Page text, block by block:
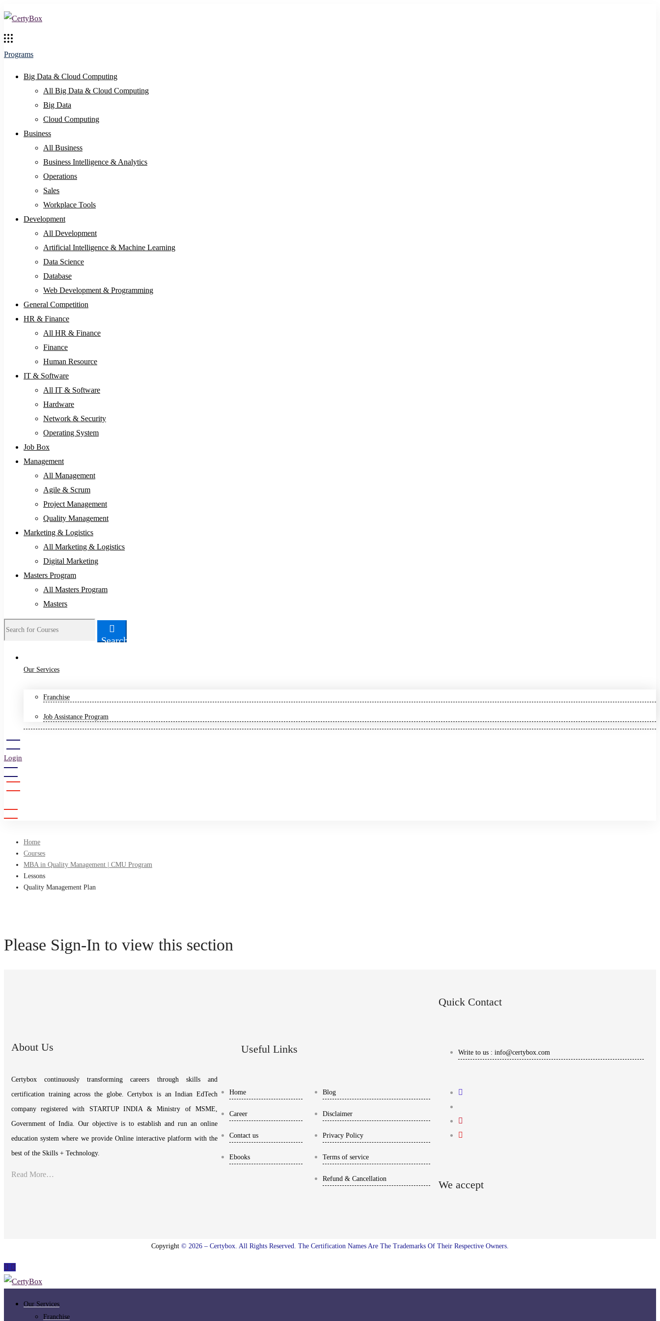
Programs
Big Data & Cloud Computing
All Big Data & Cloud Computing
Big Data
Cloud Computing
Business
All Business
Business Intelligence & Analytics
Operations
Sales
Workplace Tools
Development
All Development
Artificial Intelligence & Machine Learning
Data Science
Database
Web Development & Programming
General Competition
HR & Finance
All HR & Finance
Finance
Human Resource
IT & Software
All IT & Software
Hardware
Network & Security
Operating System
Job Box
Management
All Management
Agile & Scrum
Project Management
Quality Management
Marketing & Logistics
All Marketing & Logistics
Digital Marketing
Masters Program
All Masters Program
Masters
Search
Our Services
Franchise
Job Assistance Program
Login
Home
Courses
MBA in Quality Management | CMU Program
Lessons
Quality Management Plan
Please Sign-In to view this section
About Us
Certybox continuously transforming careers through skills and
certification training across the globe. Certybox is an Indian EdTech
company registered with STARTUP INDIA & Ministry of MSME,
Government of India. Our objective is to establish and run an online
education system where we provide Online interactive platform with the
best of the Skills + Technology.
Read More…
Useful Links
Home
Career
Contact us
Ebooks
Blog
Disclaimer
Privacy Policy
Terms of service
Refund & Cancellation
Quick Contact
Write to us : info@certybox.com
We accept
Copyright © 2026 – Certybox. All Rights Reserved. The Certification Names Are The Trademarks Of Their Respective Owners.
Our Services
Franchise